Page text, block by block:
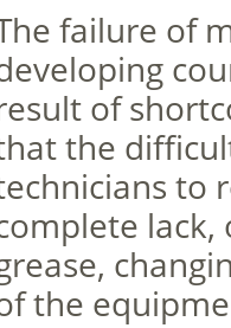
failure of
of
the
to
the